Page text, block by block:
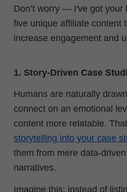
Don’t worry — I've got your
five unique affiliate content
increase engagement and
1. Story-Driven Case
Humans are naturally
connect on an emotional
content more relatable.
storytelling into your case
them from mere data-
narratives.
Imagine this: instead of